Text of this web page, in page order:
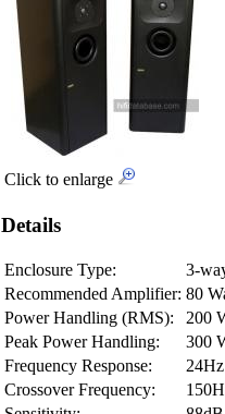
Click to enlarge
Details
Enclosure Type:
3-
Recommended Amplifier: 80
Power Handling (RMS):
200
Peak Power Handling:
300
Frequency Response:
Crossover Frequency: